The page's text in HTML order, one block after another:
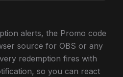
alerts, the Promo code
source for OBS or any
redemption fires with
so you can react